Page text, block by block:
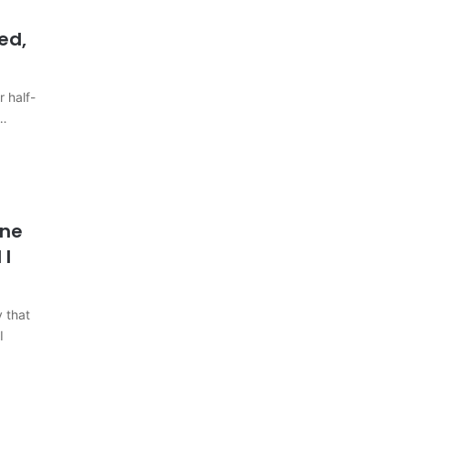
half-
I
that